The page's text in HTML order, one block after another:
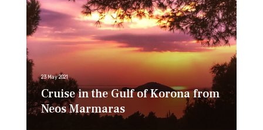
Cruise in the Gulf of Korona from
Neos Marmaras
23 May 2021